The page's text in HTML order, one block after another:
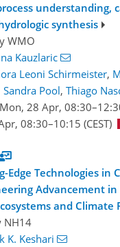
understanding,
synthesis
WMO
Kauzlaric
Leoni Schirmeister,
Sandra Pool, Thiago
Mon, 28 Apr, 08:30
08:30–10:15 (CEST)
Edge Technologies in
Advancement in
and Climate
NH14
K. Keshari